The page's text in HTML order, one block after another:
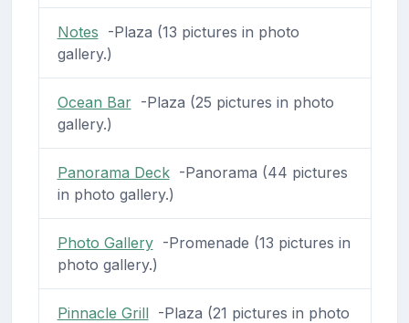
Notes -Plaza (13 pictures in photo
gallery.)
Ocean Bar-Plaza (25 pictures in photo
gallery.)
Panorama Deck-Panorama (44 pictures
in photo gallery.)
Photo Gallery-Promenade (13 pictures in
photo gallery.)
Pinnacle Grill-Plaza (21 pictures in photo